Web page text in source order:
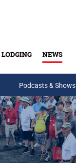
LODGING NEWS
Podcasts & Shows